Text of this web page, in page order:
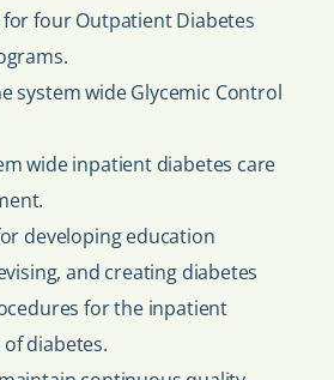
four Outpatient Diabetes
system wide Glycemic Control
wide inpatient diabetes care
developing education
and creating diabetes
for the inpatient
diabetes.